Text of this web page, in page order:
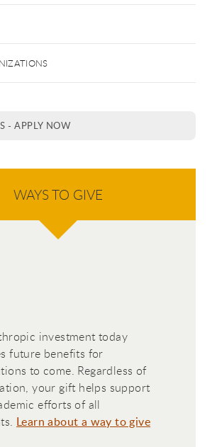
- APPLY NOW
WAYS TO GIVE
investment today
future benefits for
to come. Regardless of
your gift helps support
efforts of all
Learn about a way to give